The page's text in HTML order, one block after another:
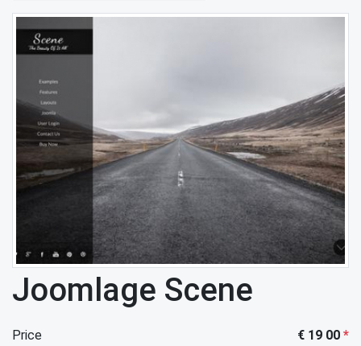
Joomlage Scene
Price € 19 00 *